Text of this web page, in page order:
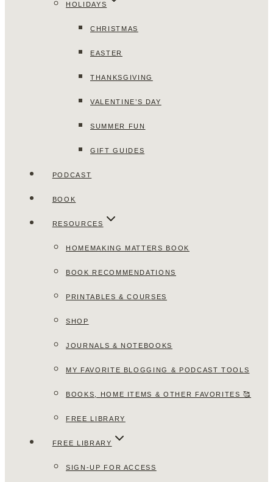
HOLIDAYS
CHRISTMAS
EASTER
THANKSGIVING
VALENTINE’S DAY
SUMMER FUN
GIFT GUIDES
PODCAST
BOOK
RESOURCES
HOMEMAKING MATTERS BOOK
BOOK RECOMMENDATIONS
PRINTABLES & COURSES
SHOP
JOURNALS & NOTEBOOKS
MY FAVORITE BLOGGING & PODCAST TOOLS
BOOKS, HOME ITEMS & OTHER FAVORITES 🥰
FREE LIBRARY
FREE LIBRARY
SIGN-UP FOR ACCESS